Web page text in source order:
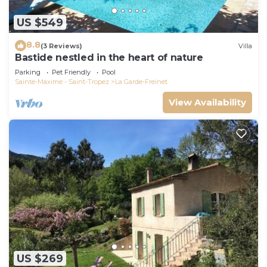
US $549
8.8(3 Reviews) Villa
Bastide nestled in the heart of nature
Parking Pet Friendly
Pool
Sainte-Maxime - Saint-Tropez
La Garde-Freinet
View Availability
US $269